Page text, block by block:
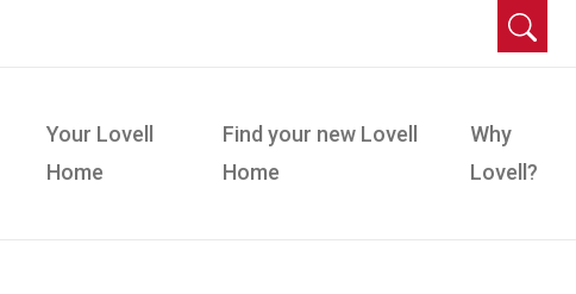
Your Lovell
Home
Find your new Lovell
Home
Why
Lovell?